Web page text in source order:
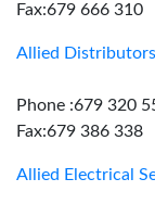
Fax:679 666 310
Allied Distributors
Phone :679 320
Fax:679 386 338
Allied Electrical